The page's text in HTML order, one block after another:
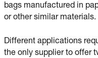
bags manufactured in
or other similar materials.
Different applications
the only supplier to offer